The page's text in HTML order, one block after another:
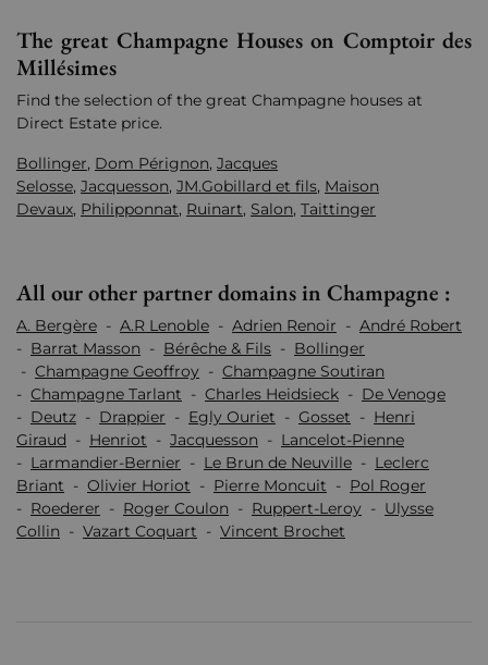
The great Champagne Houses on Comptoir des
Millésimes
Find the selection of the great Champagne houses at
Direct Estate price.
Bollinger, Dom Pérignon, Jacques
Selosse, Jacquesson, JM.Gobillard et fils, Maison
Devaux, Philipponnat, Ruinart, Salon, Taittinger
All our other partner domains in Champagne :
A. Bergère - A.R Lenoble - Adrien Renoir - André Robert
- Barrat Masson - Bérêche & Fils - Bollinger
- Champagne Geoffroy - Champagne Soutiran
- Champagne Tarlant - Charles Heidsieck - De Venoge
- Deutz - Drappier - Egly Ouriet - Gosset - Henri
Giraud - Henriot - Jacquesson - Lancelot-Pienne
- Larmandier-Bernier - Le Brun de Neuville - Leclerc
Briant - Olivier Horiot - Pierre Moncuit - Pol Roger
- Roederer - Roger Coulon - Ruppert-Leroy - Ulysse
Collin - Vazart Coquart - Vincent Brochet